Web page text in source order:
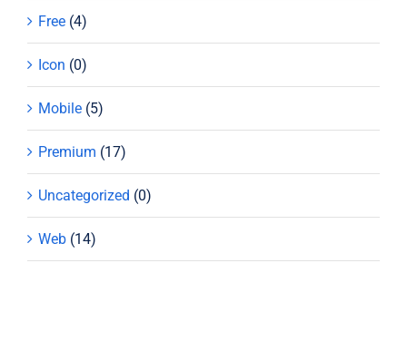
Free (4)
Icon (0)
Mobile (5)
Premium (17)
Uncategorized (0)
Web (14)